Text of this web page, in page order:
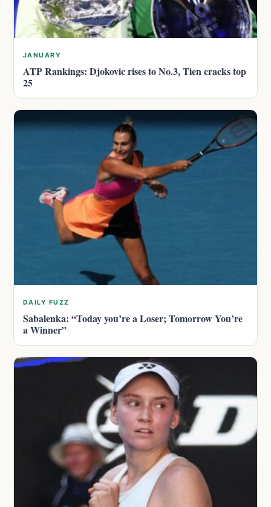
JANUARY
ATP Rankings: Djokovic rises to No.3, Tien cracks top
25
DAILY FUZZ
Sabalenka: “Today you’re a Loser; Tomorrow You’re
a Winner”